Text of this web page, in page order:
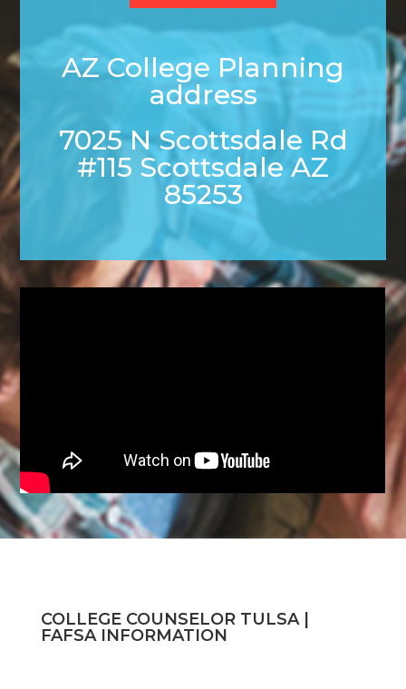
AZ College Planning
address
7025 N Scottsdale Rd
#115 Scottsdale AZ
85253
COLLEGE COUNSELOR TULSA |
FAFSA INFORMATION